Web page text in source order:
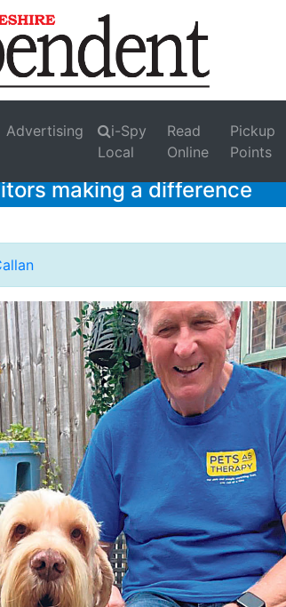
Advertising
i-Spy
Local
Read
Online
Pickup
Points
making a difference